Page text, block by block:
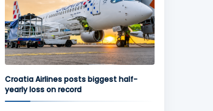
Croatia Airlines posts biggest half-
yearly loss on record